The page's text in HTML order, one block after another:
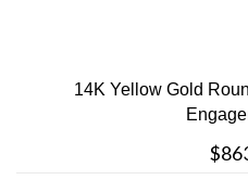
14K Yellow Gold